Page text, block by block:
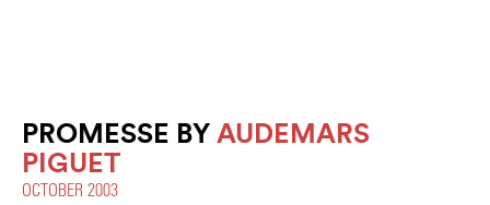
PROMESSE BYAUDEMARS
PIGUET
OCTOBER 2003